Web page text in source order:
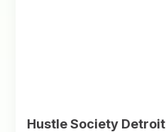
Hustle Society Detroit